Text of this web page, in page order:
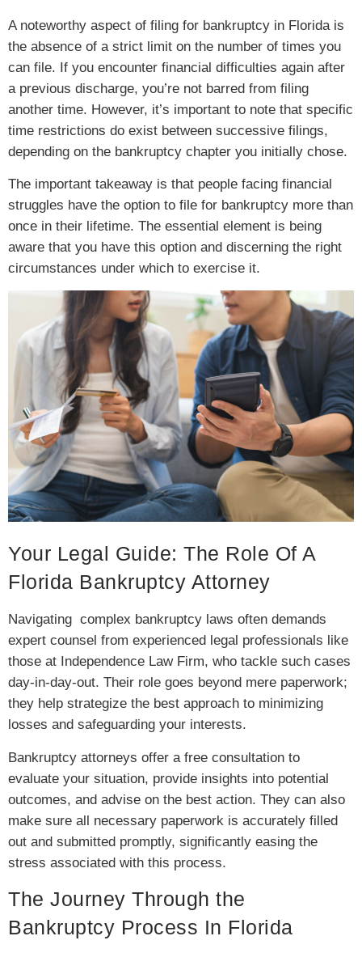
A noteworthy aspect of filing for bankruptcy in Florida is
the absence of a strict limit on the number of times you
can file. If you encounter financial difficulties again after
a previous discharge, you’re not barred from filing
another time. However, it’s important to note that specific
time restrictions do exist between successive filings,
depending on the bankruptcy chapter you initially chose.
The important takeaway is that people facing financial
struggles have the option to file for bankruptcy more than
once in their lifetime. The essential element is being
aware that you have this option and discerning the right
circumstances under which to exercise it.
Your Legal Guide: The Role Of A
Florida Bankruptcy Attorney
Navigating complex bankruptcy laws often demands
expert counsel from experienced legal professionals like
those at Independence Law Firm, who tackle such cases
day-in-day-out. Their role goes beyond mere paperwork;
they help strategize the best approach to minimizing
losses and safeguarding your interests.
Bankruptcy attorneys offer a free consultation to
evaluate your situation, provide insights into potential
outcomes, and advise on the best action. They can also
make sure all necessary paperwork is accurately filled
out and submitted promptly, significantly easing the
stress associated with this process.
The Journey Through the
Bankruptcy Process In Florida